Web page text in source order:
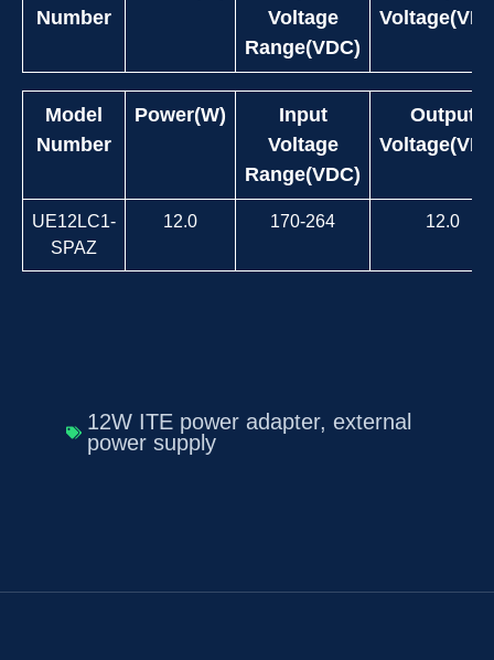
Number
Voltage
Range(VDC)
Model
Number
Power(W)
Input
Voltage
Range(VDC)
Output
UE12LC1-
SPAZ
12.0 170-264 12.0
12W ITE power adapter, external
power supply